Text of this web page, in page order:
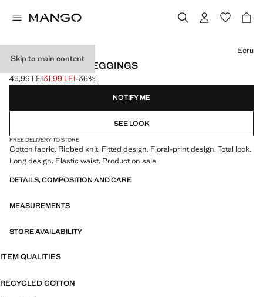
Skip to main content
RIBBED FLORAL LEGGINGS
Initial price struck through [49,99 LEI ]
49,99 LEI
Current price [31,99 LEI ]
31,99 LEI-36%
Select a colour
Ecru
NOTIFY ME
SEE LOOK
FREE DELIVERY TO STORE
Cotton fabric. Ribbed knit. Fitted design. Floral-print design. Total look.
Long design. Elastic waist. Product on sale
DETAILS, COMPOSITION AND CARE
MEASUREMENTS
STORE AVAILABILITY
ITEM QUALITIES
RECYCLED COTTON